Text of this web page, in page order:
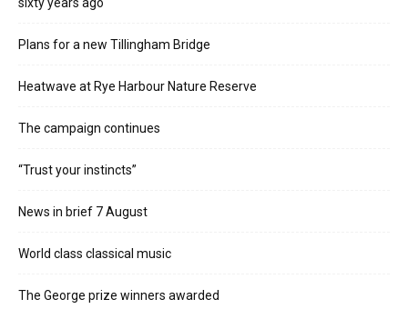
sixty years ago
Plans for a new Tillingham Bridge
Heatwave at Rye Harbour Nature Reserve
The campaign continues
“Trust your instincts”
News in brief 7 August
World class classical music
The George prize winners awarded